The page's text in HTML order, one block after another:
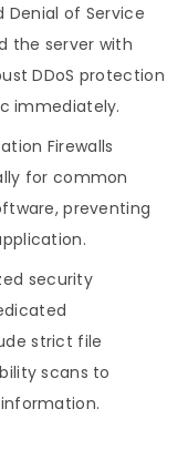
Denial of Service
the server with
DDoS protection
immediately.
Firewalls
for common
preventing
security
strict file
scans to